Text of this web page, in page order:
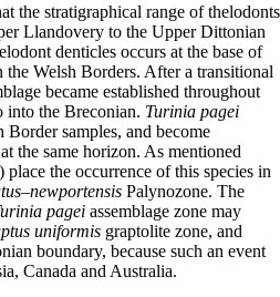
the stratigraphical range of thelodonts
Llandovery to the Upper Dittonian
denticles occurs at the base of
the Welsh Borders. After a transitional
became established throughout
into the Breconian. Turinia pagei
Border samples, and become
the same horizon. As mentioned
place the occurrence of this species in
Palynozone. The
pagei assemblage zone may
uniformis graptolite zone, and
boundary, because such an event
Canada and Australia.